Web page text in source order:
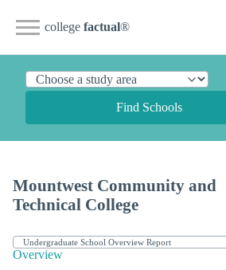
college factual®
Find Schools
Mountwest Community and
Technical College
Overview